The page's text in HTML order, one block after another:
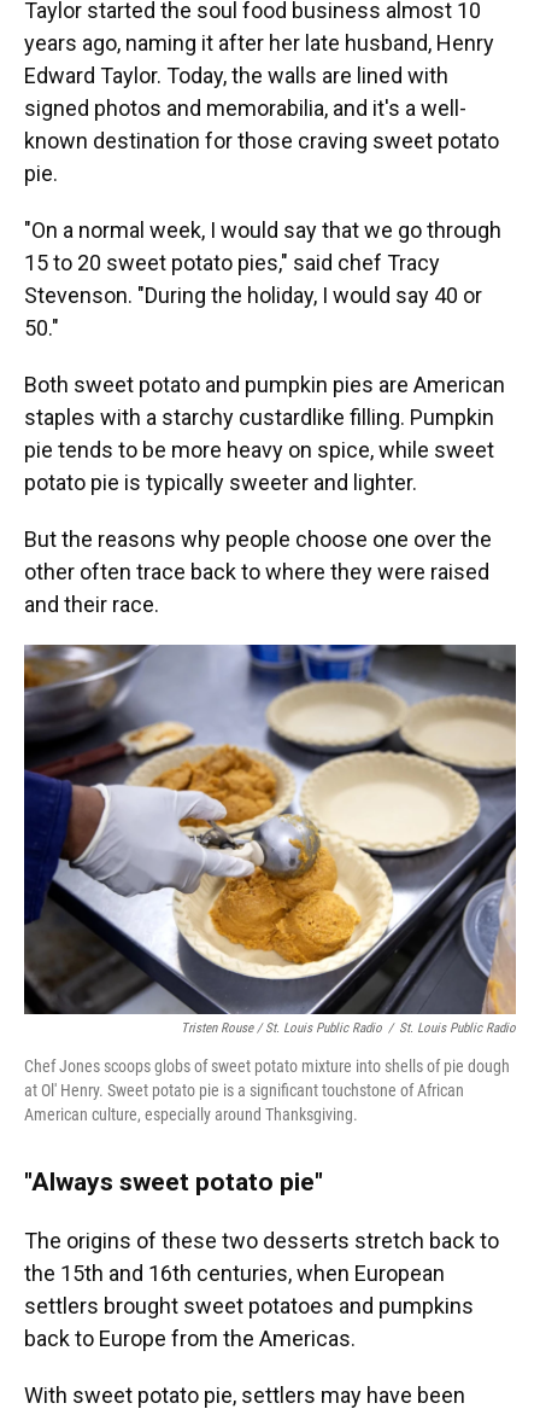
Taylor started the soul food business almost 10
years ago, naming it after her late husband, Henry
Edward Taylor. Today, the walls are lined with
signed photos and memorabilia, and it's a well-
known destination for those craving sweet potato
pie.
"On a normal week, I would say that we go through
15 to 20 sweet potato pies," said chef Tracy
Stevenson. "During the holiday, I would say 40 or
50."
Both sweet potato and pumpkin pies are American
staples with a starchy custardlike filling. Pumpkin
pie tends to be more heavy on spice, while sweet
potato pie is typically sweeter and lighter.
But the reasons why people choose one over the
other often trace back to where they were raised
and their race.
Tristen Rouse / St. Louis Public Radio / St. Louis Public Radio
Chef Jones scoops globs of sweet potato mixture into shells of pie dough
at Ol' Henry. Sweet potato pie is a significant touchstone of African
American culture, especially around Thanksgiving.
"Always sweet potato pie"
The origins of these two desserts stretch back to
the 15th and 16th centuries, when European
settlers brought sweet potatoes and pumpkins
back to Europe from the Americas.
With sweet potato pie, settlers may have been